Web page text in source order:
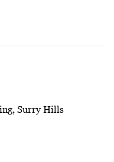
Surry Hills